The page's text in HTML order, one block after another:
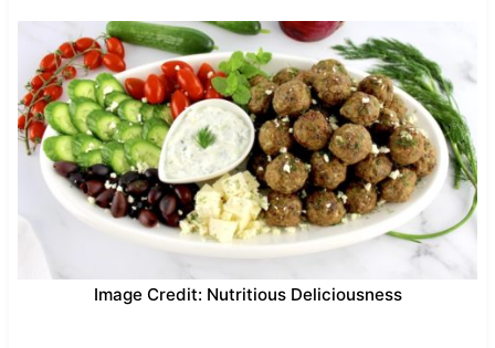
Image Credit: Nutritious Deliciousness